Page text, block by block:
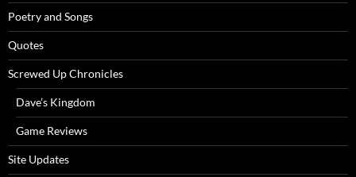
Poetry and Songs
Quotes
Screwed Up Chronicles
Dave’s Kingdom
Game Reviews
Site Updates